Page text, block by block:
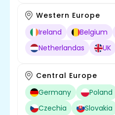
Western Europe
Ireland
Belgium
Netherlandas
UK
Central Europe
Germany
Poland
Czechia
Slovakia